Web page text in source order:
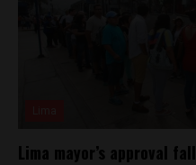
Lima mayor’s approval